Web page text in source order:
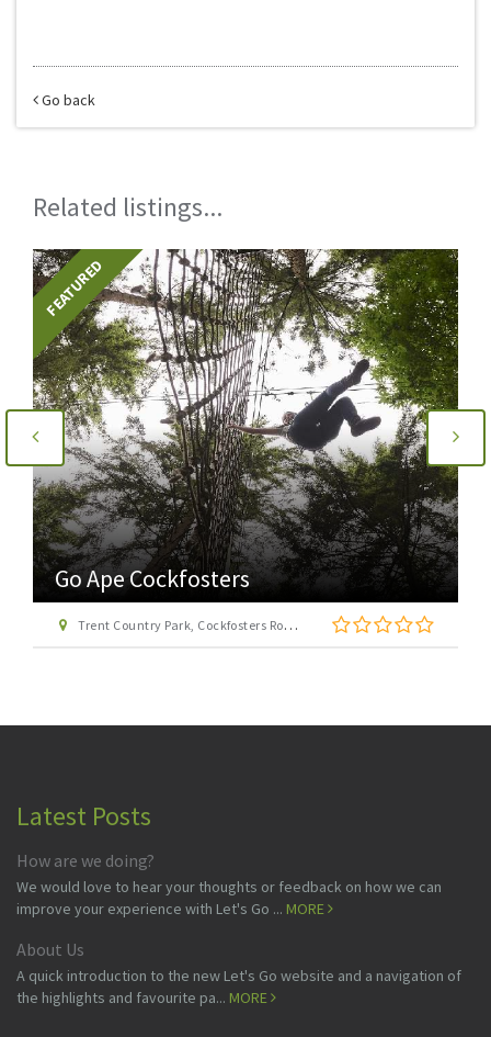
Go back
Related listings...
FEATURED
Go Ape Cockfosters
Trent Country Park, Cockfosters Road, Trent Park, Barnet, London EN4 0DZ
Latest Posts
How are we doing?
We would love to hear your thoughts or feedback on how we can
improve your experience with Let's Go ... MORE
About Us
A quick introduction to the new Let's Go website and a navigation of
the highlights and favourite pa... MORE